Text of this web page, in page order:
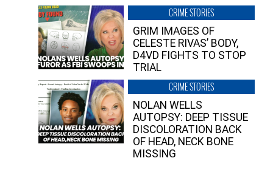
CRIME STORIES
GRIM IMAGES OF
CELESTE RIVAS’ BODY,
D4VD FIGHTS TO STOP
TRIAL
CRIME STORIES
NOLAN WELLS
AUTOPSY: DEEP TISSUE
DISCOLORATION BACK
OF HEAD, NECK BONE
MISSING